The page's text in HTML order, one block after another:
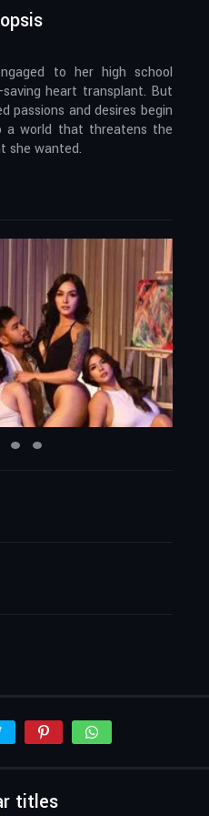
to her high school
heart transplant. But
passions and desires begin
a world that threatens the
she wanted.
titles